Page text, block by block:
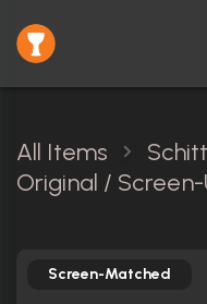
All Items
Original /
Screen-Matched